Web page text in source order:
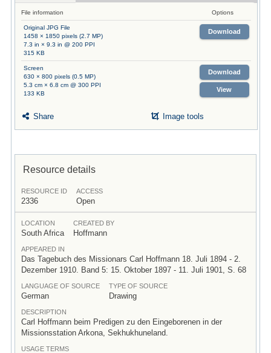
File information Options
Original JPG File
1458 × 1850 pixels (2.7 MP)
7.3 in × 9.3 in @ 200 PPI
315 KB
Download
Screen
630 × 800 pixels (0.5 MP)
5.3 cm × 6.8 cm @ 300 PPI
133 KB
Download
View
Share Image tools
Resource details
RESOURCE ID
2336
ACCESS
Open
LOCATION
South Africa
CREATED BY
Hoffmann
APPEARED IN
Das Tagebuch des Missionars Carl Hoffmann 18. Juli 1894 - 2.
Dezember 1910. Band 5: 15. Oktober 1897 - 11. Juli 1901, S. 68
LANGUAGE OF SOURCE
German
TYPE OF SOURCE
Drawing
DESCRIPTION
Carl Hoffmann beim Predigen zu den Eingeborenen in der
Missionsstation Arkona, Sekhukhuneland.
USAGE TERMS